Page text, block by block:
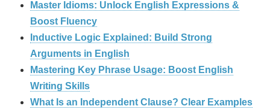
Master Idioms: Unlock English Expressions &
Boost Fluency
Inductive Logic Explained: Build Strong
Arguments in English
Mastering Key Phrase Usage: Boost English
Writing Skills
What Is an Independent Clause? Clear Examples